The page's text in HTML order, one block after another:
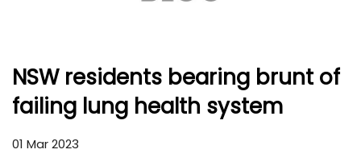
NSW residents bearing brunt of
failing lung health system
01 Mar 2023